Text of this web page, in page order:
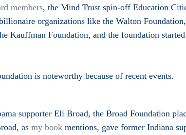
members, the Mind Trust spin-off Education
organizations like the Walton
Kauffman Foundation, and the foundation
is noteworthy because of recent events.
supporter Eli Broad, the Broad Foundation
as my book mentions, gave former Indiana